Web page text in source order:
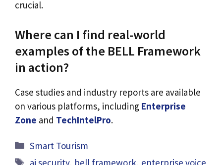
crucial.
Where can I find real-world
examples of the BELL Framework
in action?
Case studies and industry reports are available
on various platforms, including Enterprise
Zone and TechIntelPro.
Categories
Smart Tourism
Tags
ai security, bell framework, enterprise voice